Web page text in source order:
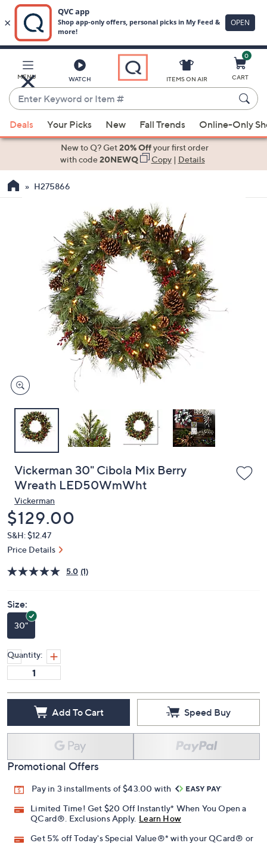
Main
Content
MENU WATCH
Enter
Keyword
or
Item
suggestions
the
devices
to
ITEMS ON AIR
0
CART
Deals Your Picks New Fall Trends Online-Only
New to Q? Get20% Offyour first order
with code20NEWQ Copy| Details
H275866
Vickerman 30" Cibola Mix Berry
Wreath LED50WmWht
Vickerman
Deleted
$129.00
S&H: $12.47
Price Details
5.0 (1)
Size:
30"
Quantity:
Add To Cart Speed Buy
Promotional Offers
Pay in 3 installments of $43.00 with
Limited Time! Get $20 Off Instantly* When You Open a
QCard®. Exclusions Apply. Learn How
Get 5% off Today's Special Value®* with your QCard® or